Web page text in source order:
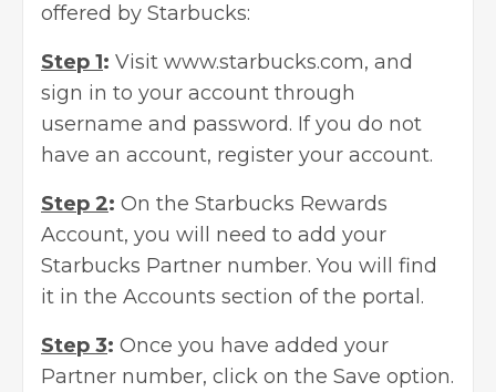
offered by Starbucks:
Step 1: Visit www.starbucks.com, and
sign in to your account through
username and password. If you do not
have an account, register your account.
Step 2: On the Starbucks Rewards
Account, you will need to add your
Starbucks Partner number. You will find
it in the Accounts section of the portal.
Step 3: Once you have added your
Partner number, click on the Save option.